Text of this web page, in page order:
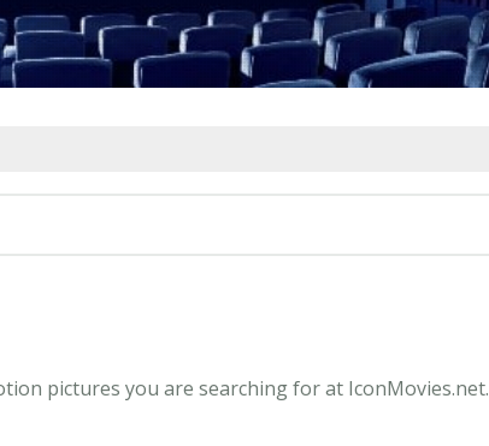
pictures you are searching for at IconMovies.net.